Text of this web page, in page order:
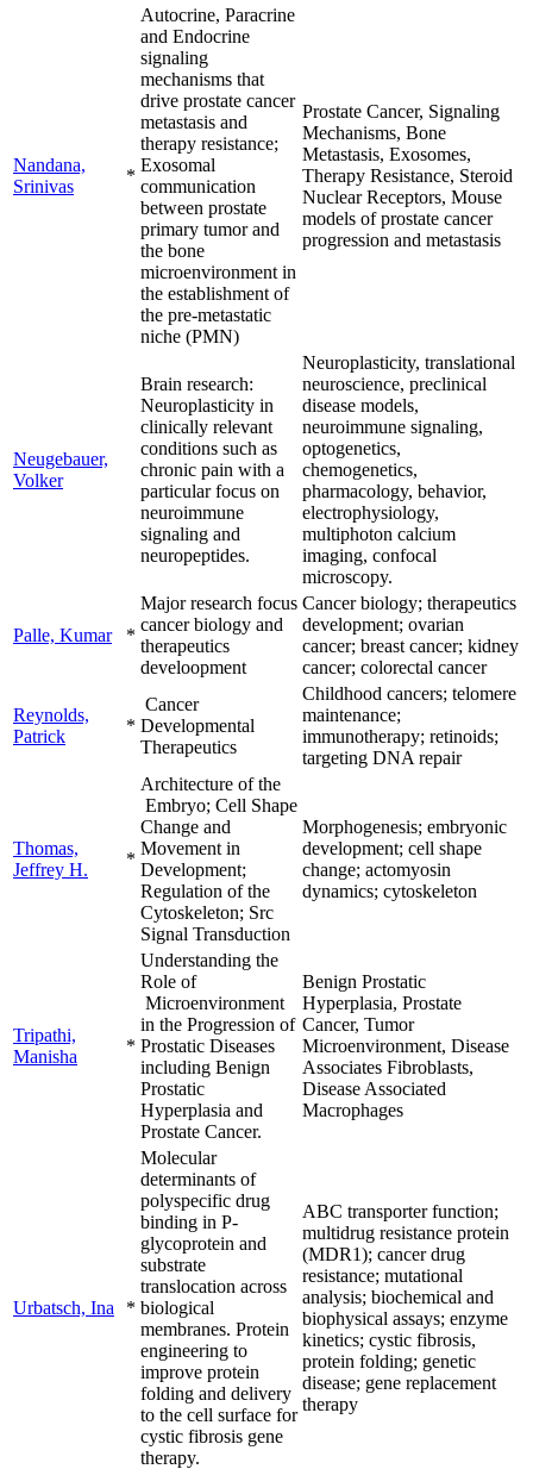
Nandana,
Srinivas
*
Autocrine, Paracrine
and Endocrine
signaling
mechanisms that
drive prostate cancer
metastasis and
therapy resistance;
Exosomal
communication
between prostate
primary tumor and
the bone
microenvironment in
the establishment of
the pre-metastatic
niche (PMN)
Prostate Cancer, Signaling
Mechanisms, Bone
Metastasis, Exosomes,
Therapy Resistance, Steroid
Nuclear Receptors, Mouse
models of prostate cancer
progression and metastasis
Neugebauer,
Volker
Brain research:
Neuroplasticity in
clinically relevant
conditions such as
chronic pain with a
particular focus on
neuroimmune
signaling and
neuropeptides.
Neuroplasticity, translational
neuroscience, preclinical
disease models,
neuroimmune signaling,
optogenetics,
chemogenetics,
pharmacology, behavior,
electrophysiology,
multiphoton calcium
imaging, confocal
microscopy.
Palle, Kumar *
Major research focus
cancer biology and
therapeutics
develoopment
Cancer biology; therapeutics
development; ovarian
cancer; breast cancer; kidney
cancer; colorectal cancer
Reynolds,
Patrick
*
Cancer
Developmental
Therapeutics
Childhood cancers; telomere
maintenance;
immunotherapy; retinoids;
targeting DNA repair
Thomas,
Jeffrey H.
*
Architecture of the
Embryo; Cell Shape
Change and
Movement in
Development;
Regulation of the
Cytoskeleton; Src
Signal Transduction
Morphogenesis; embryonic
development; cell shape
change; actomyosin
dynamics; cytoskeleton
Tripathi,
Manisha
*
Understanding the
Role of
Microenvironment
in the Progression of
Prostatic Diseases
including Benign
Prostatic
Hyperplasia and
Prostate Cancer.
Benign Prostatic
Hyperplasia, Prostate
Cancer, Tumor
Microenvironment, Disease
Associates Fibroblasts,
Disease Associated
Macrophages
Urbatsch, Ina *
Molecular
determinants of
polyspecific drug
binding in P-
glycoprotein and
substrate
translocation across
biological
membranes. Protein
engineering to
improve protein
folding and delivery
to the cell surface for
cystic fibrosis gene
therapy.
ABC transporter function;
multidrug resistance protein
(MDR1); cancer drug
resistance; mutational
analysis; biochemical and
biophysical assays; enzyme
kinetics; cystic fibrosis,
protein folding; genetic
disease; gene replacement
therapy